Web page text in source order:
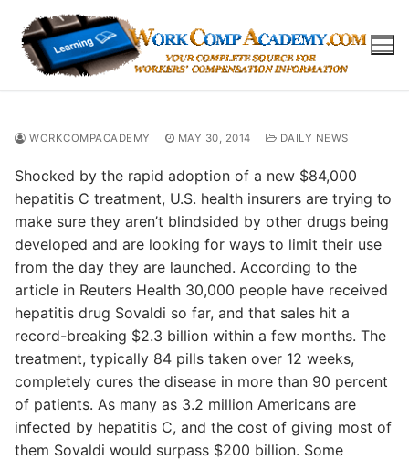
content
WORKCOMPACADEMY MAY 30, 2014 DAILY NEWS
Shocked by the rapid adoption of a new $84,000
hepatitis C treatment, U.S. health insurers are trying to
make sure they aren’t blindsided by other drugs being
developed and are looking for ways to limit their use
from the day they are launched. According to the
article in Reuters Health 30,000 people have received
hepatitis drug Sovaldi so far, and that sales hit a
record-breaking $2.3 billion within a few months. The
treatment, typically 84 pills taken over 12 weeks,
completely cures the disease in more than 90 percent
of patients. As many as 3.2 million Americans are
infected by hepatitis C, and the cost of giving most of
them Sovaldi would surpass $200 billion. Some